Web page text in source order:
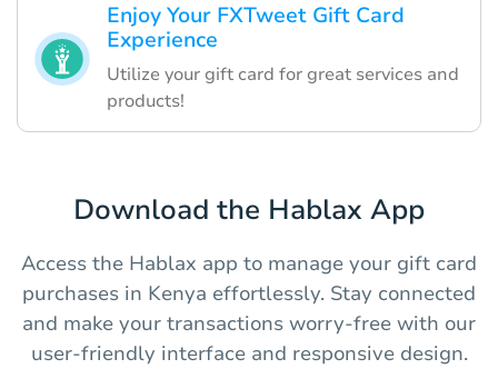
Enjoy Your FXTweet Gift Card
Experience
Utilize your gift card for great services and
products!
Download the Hablax App
Access the Hablax app to manage your gift card
purchases in Kenya effortlessly. Stay connected
and make your transactions worry-free with our
user-friendly interface and responsive design.